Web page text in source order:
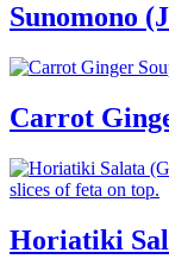
Sunomono
Carrot
Horiatiki